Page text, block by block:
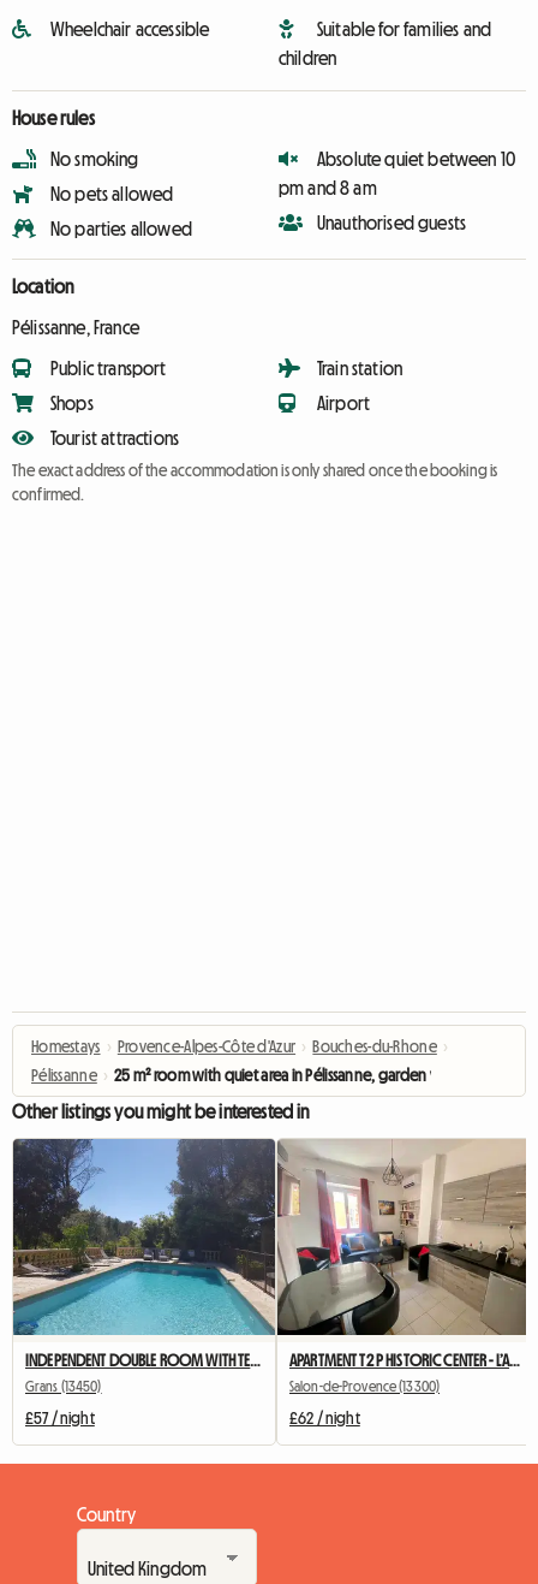
Wheelchair accessible
Suitable for families and
children
House rules
No smoking
No pets allowed
No parties allowed
Absolute quiet between 10
pm and 8 am
Unauthorised guests
Location
Pélissanne, France
Public transport
Shops
Tourist attractions
Train station
Airport
The exact address of the accommodation is only shared once the booking is
confirmed.
Homestays › Provence-Alpes-Côte d'Azur › Bouches-du-Rhone ›
Pélissanne › 25 m² room with quiet area in Pélissanne, garden view
Other listings you might be interested in
INDEPENDENT DOUBLE ROOM WITH TERRACE AND SUMMER KITCHEN
Grans (13450)
£57 / night
APARTMENT T2 P HISTORIC CENTER - L’Annexe d’Alèz
Salon-de-Provence (13300)
£62 / night
Country